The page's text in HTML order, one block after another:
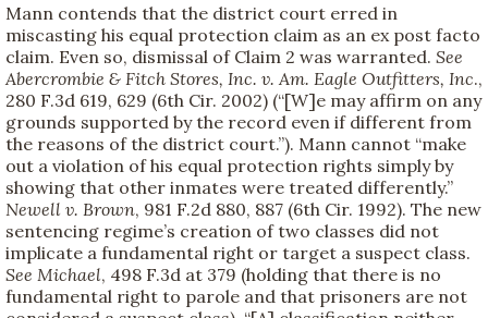
Mann contends that the district court erred in
miscasting his equal protection claim as an ex post facto
claim. Even so, dismissal of Claim 2 was warranted. See
Abercrombie & Fitch Stores, Inc. v. Am. Eagle Outfitters, Inc.,
280 F.3d 619, 629 (6th Cir. 2002) (“[W]e may affirm on any
grounds supported by the record even if different from
the reasons of the district court.”). Mann cannot “make
out a violation of his equal protection rights simply by
showing that other inmates were treated differently.”
Newell v. Brown, 981 F.2d 880, 887 (6th Cir. 1992). The new
sentencing regime’s creation of two classes did not
implicate a fundamental right or target a suspect class.
See Michael, 498 F.3d at 379 (holding that there is no
fundamental right to parole and that prisoners are not